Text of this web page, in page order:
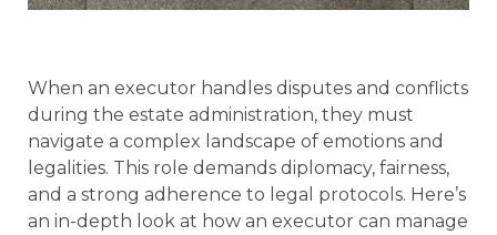
When an executor handles disputes and conflicts
during the estate administration, they must
navigate a complex landscape of emotions and
legalities. This role demands diplomacy, fairness,
and a strong adherence to legal protocols. Here’s
an in-depth look at how an executor can manage